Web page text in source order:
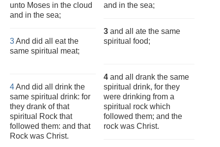
unto Moses in the cloud
and in the sea;
3And did all eat the
same spiritual meat;
4And did all drink the
same spiritual drink: for
they drank of that
spiritual Rock that
followed them: and that
Rock was Christ.
and in the sea;
3 and all ate the same
spiritual food;
4 and all drank the same
spiritual drink, for they
were drinking from a
spiritual rock which
followed them; and the
rock was Christ.